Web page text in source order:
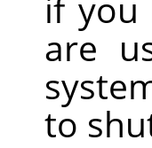
are
to